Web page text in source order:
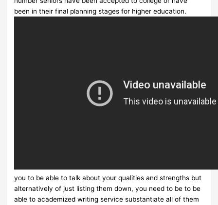
been in their final planning stages for higher education.
you to be able to talk about your qualities and strengths but
alternatively of just listing them down, you need to be to be
able to academized writing service substantiate all of them